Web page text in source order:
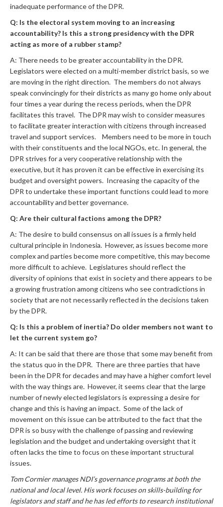
inadequate performance of the DPR.
Q: Is the electoral system moving to an increasing
accountability? Is this a strong presidency with the DPR
acting as more of a rubber stamp?
A: There needs to be greater accountability in the DPR.
Legislators were elected on a multi-member district basis, so we
are moving in the right direction. The members do not always
speak convincingly for their districts as many go home only about
four times a year during the recess periods, when the DPR
facilitates this travel. The DPR may wish to consider measures
to facilitate greater interaction with citizens through increased
travel and support services. Members need to be more in touch
with their constituents and the local NGOs, etc. In general, the
DPR strives for a very cooperative relationship with the
executive, but it has proven it can be effective in exercising its
budget and oversight powers. Increasing the capacity of the
DPR to undertake these important functions could lead to more
accountability and better governance.
Q: Are their cultural factions among the DPR?
A: The desire to build consensus on all issues is a firmly held
cultural principle in Indonesia. However, as issues become more
complex and parties become more competitive, this may become
more difficult to achieve. Legislatures should reflect the
diversity of opinions that exist in society and there appears to be
a growing frustration among citizens who see contradictions in
society that are not necessarily reflected in the decisions taken
by the DPR.
Q: Is this a problem of inertia? Do older members not want to
let the current system go?
A: It can be said that there are those that some may benefit from
the status quo in the DPR. There are three parties that have
been in the DPR for decades and may have a higher comfort level
with the way things are. However, it seems clear that the large
number of newly elected legislators is expressing a desire for
change and this is having an impact. Some of the lack of
movement on this issue can be attributed to the fact that the
DPR is so busy with the challenge of passing and reviewing
legislation and the budget and undertaking oversight that it
often lacks the time to focus on these important structural
issues.
Tom Cormier manages NDI’s governance programs at both the
national and local level. His work focuses on skills-building for
legislators and staff and he has led efforts to research institutional